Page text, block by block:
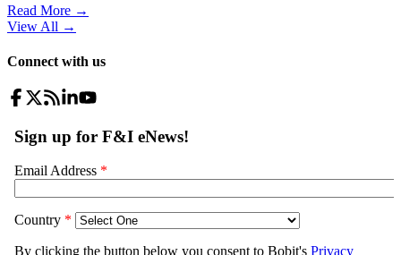
Read More →
View All →
Connect with us